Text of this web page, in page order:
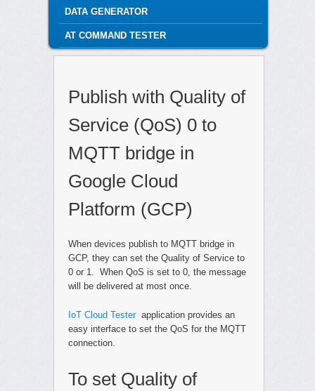
DATA GENERATOR
AT COMMAND TESTER
Publish with Quality of
Service (QoS) 0 to
MQTT bridge in
Google Cloud
Platform (GCP)
When devices publish to MQTT bridge in
GCP, they can set the Quality of Service to
0 or 1. When QoS is set to 0, the message
will be delivered at most once.
IoT Cloud Testerapplication provides an
easy interface to set the QoS for the MQTT
connection.
To set Quality of